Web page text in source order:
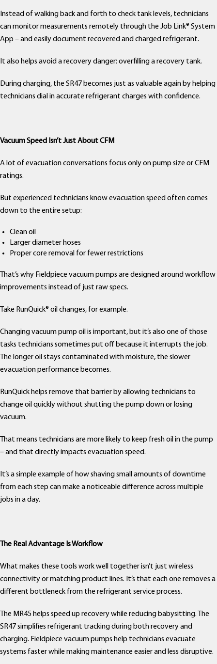
Instead of walking back and forth to check tank levels, technicians
can monitor measurements remotely through the Job Link® System
App – and easily document recovered and charged refrigerant.
It also helps avoid a recovery danger: overfilling a recovery tank.
During charging, the SR47 becomes just as valuable again by helping
technicians dial in accurate refrigerant charges with confidence.
Vacuum Speed Isn’t Just About CFM
A lot of evacuation conversations focus only on pump size or CFM
ratings.
But experienced technicians know evacuation speed often comes
down to the entire setup:
Clean oil
Larger diameter hoses
Proper core removal for fewer restrictions
That’s why Fieldpiece vacuum pumps are designed around workflow
improvements instead of just raw specs.
Take RunQuick® oil changes, for example.
Changing vacuum pump oil is important, but it’s also one of those
tasks technicians sometimes put off because it interrupts the job.
The longer oil stays contaminated with moisture, the slower
evacuation performance becomes.
RunQuick helps remove that barrier by allowing technicians to
change oil quickly without shutting the pump down or losing
vacuum.
That means technicians are more likely to keep fresh oil in the pump
– and that directly impacts evacuation speed.
It’s a simple example of how shaving small amounts of downtime
from each step can make a noticeable difference across multiple
jobs in a day.
The Real Advantage Is Workflow
What makes these tools work well together isn’t just wireless
connectivity or matching product lines. It’s that each one removes a
different bottleneck from the refrigerant service process.
The MR45 helps speed up recovery while reducing babysitting. The
SR47 simplifies refrigerant tracking during both recovery and
charging. Fieldpiece vacuum pumps help technicians evacuate
systems faster while making maintenance easier and less disruptive.